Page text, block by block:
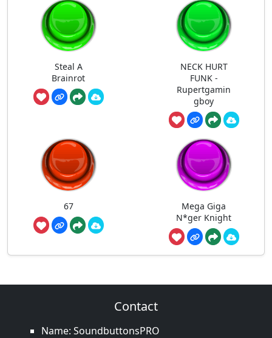
Steal A
Brainrot
NECK HURT
FUNK -
Rupertgamin
gboy
67
Mega Giga
N*ger Knight
Contact
Name: SoundbuttonsPRO